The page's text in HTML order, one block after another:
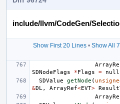
include/llvm/CodeGen/
Show First 20 Lines• Show All
SDNodeFlags
*Flags =
SDValue
getNode (
&DL , ArrayRef<EVT>